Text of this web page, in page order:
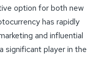
option for both new
has rapidly
and influential
significant player in the